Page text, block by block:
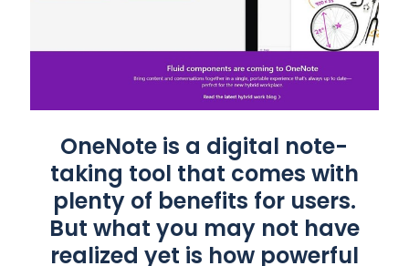
OneNote is a digital note-
taking tool that comes with
plenty of benefits for users.
But what you may not have
realized yet is how powerful